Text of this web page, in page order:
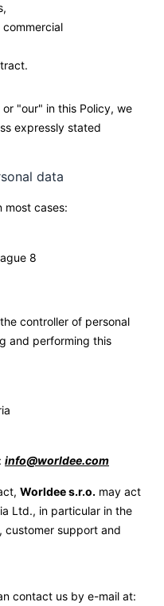
"our" in this Policy, we
expressly stated
data
most cases:
8
controller of personal
and performing this
info@worldee.com
Worldee s.r.o. may act
Ltd., in particular in the
customer support and
contact us by e-mail at: